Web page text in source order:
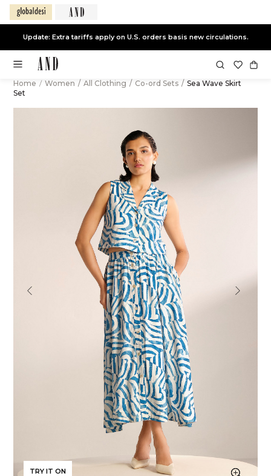
Update: Extra tariffs apply on U.S. orders basis new circulations.
Home / Women / All Clothing / Co-ord Sets / Sea Wave Skirt
Set
TRY IT ON